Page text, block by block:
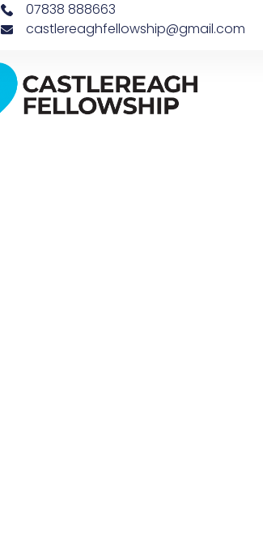
07838 888663
castlereaghfellowship@gmail.com